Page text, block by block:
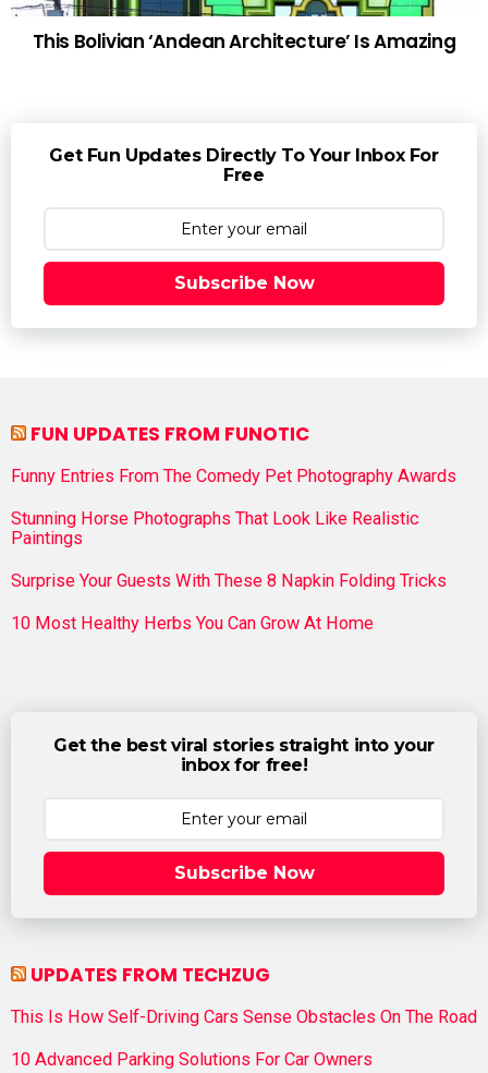
This Bolivian ‘Andean Architecture’ Is Amazing
Get Fun Updates Directly To Your Inbox For
Free
Subscribe Now
FUN UPDATES FROM FUNOTIC
Funny Entries From The Comedy Pet Photography Awards
Stunning Horse Photographs That Look Like Realistic
Paintings
Surprise Your Guests With These 8 Napkin Folding Tricks
10 Most Healthy Herbs You Can Grow At Home
Get the best viral stories straight into your
inbox for free!
Subscribe Now
UPDATES FROM TECHZUG
This Is How Self-Driving Cars Sense Obstacles On The Road
10 Advanced Parking Solutions For Car Owners